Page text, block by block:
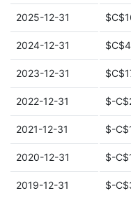
2025-12-31
2024-12-31
2023-12-31
2022-12-31 $-
2021-12-31 $-
2020-12-31 $-
2019-12-31 $-